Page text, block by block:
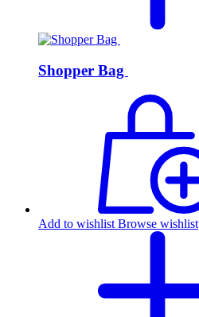
Shopper Bag
Add to wishlist Browse wishlist